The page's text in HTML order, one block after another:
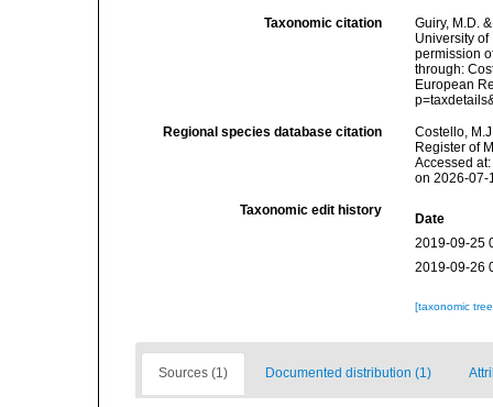
Taxonomic citation
Guiry, M.D.
University
permission
through:
European
Regional species database citation
Costello,
Register of
Accessed
on 2026-07-
Taxonomic edit history
Date
2019-09-25
2019-09-26
[taxonomic
Sources (1) Documented distribution (1)